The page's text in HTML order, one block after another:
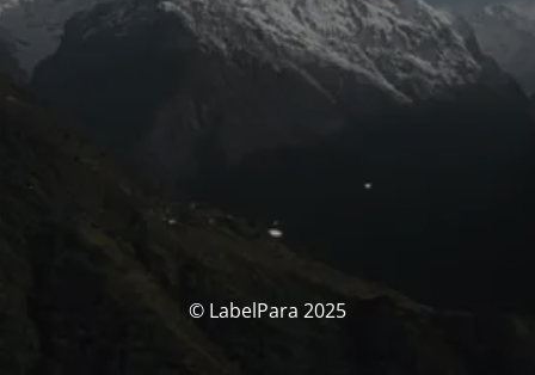
© LabelPara 2025